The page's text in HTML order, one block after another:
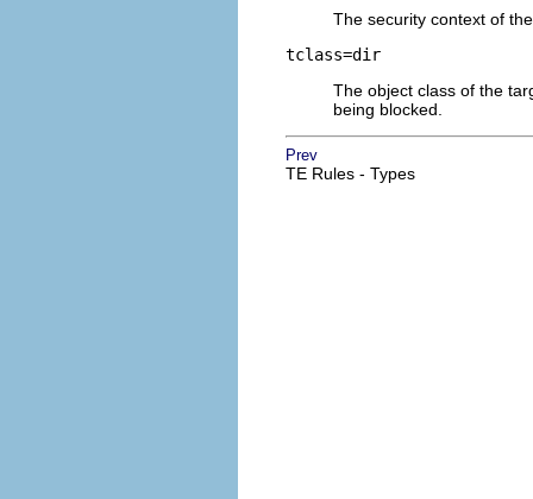
The security context of
tclass=dir
The object class of the
being blocked.
Prev
TE Rules - Types